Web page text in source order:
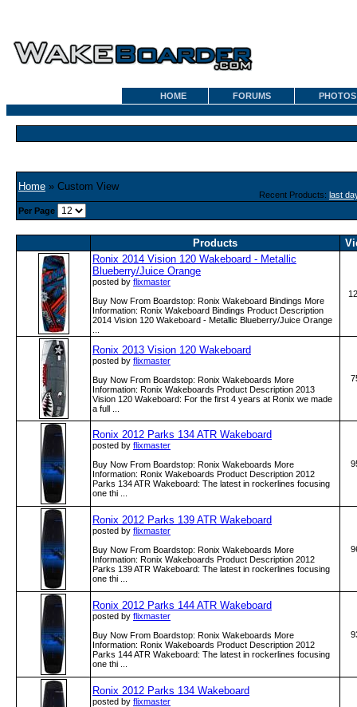
HOME FORUMS PHOTOS
Home » Custom View
Recent Products: last
Per Page
Products
Ronix 2014 Vision 120 Wakeboard - Metallic
Blueberry/Juice Orange
posted by flixmaster
Buy Now From Boardstop: Ronix Wakeboard Bindings More
Information: Ronix Wakeboard Bindings Product Description
2014 Vision 120 Wakeboard - Metallic Blueberry/Juice Orange
Ronix 2013 Vision 120 Wakeboard
posted by flixmaster
Buy Now From Boardstop: Ronix Wakeboards More
Information: Ronix Wakeboards Product Description 2013
Vision 120 Wakeboard: For the first 4 years at Ronix we made
a full ...
Ronix 2012 Parks 134 ATR Wakeboard
posted by flixmaster
Buy Now From Boardstop: Ronix Wakeboards More
Information: Ronix Wakeboards Product Description 2012
Parks 134 ATR Wakeboard: The latest in rockerlines focusing
one thi ...
Ronix 2012 Parks 139 ATR Wakeboard
posted by flixmaster
Buy Now From Boardstop: Ronix Wakeboards More
Information: Ronix Wakeboards Product Description 2012
Parks 139 ATR Wakeboard: The latest in rockerlines focusing
one thi ...
Ronix 2012 Parks 144 ATR Wakeboard
posted by flixmaster
Buy Now From Boardstop: Ronix Wakeboards More
Information: Ronix Wakeboards Product Description 2012
Parks 144 ATR Wakeboard: The latest in rockerlines focusing
one thi ...
Ronix 2012 Parks 134 Wakeboard
posted by flixmaster